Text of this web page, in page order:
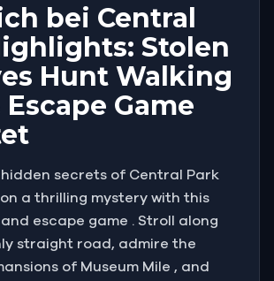
bei Central
Stolen
Hunt Walking
Game
secrets of Central Park
a thrilling mystery with this
escape game . Stroll along
straight road, admire the
of Museum Mile , and